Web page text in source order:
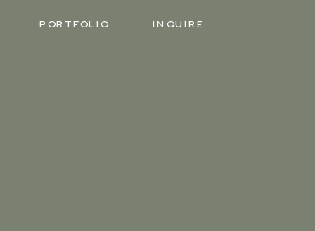
PORTFOLIO INQUIRE